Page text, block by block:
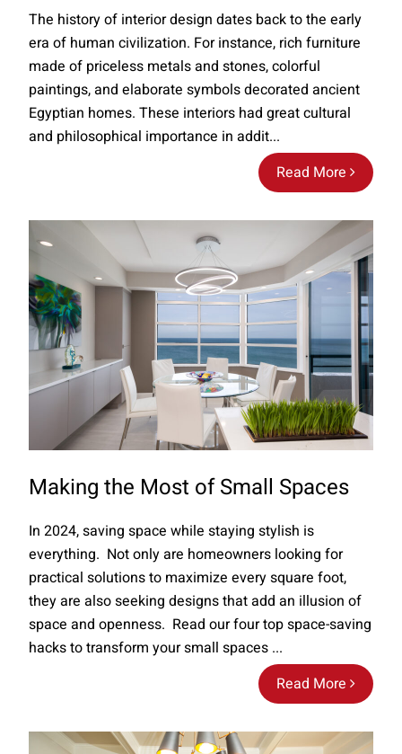
Read More
The history of interior design dates back to the early
era of human civilization. For instance, rich furniture
made of priceless metals and stones, colorful
paintings, and elaborate symbols decorated ancient
Egyptian homes. These interiors had great cultural
and philosophical importance in addit...
Making the Most of Small Spaces
Read More
In 2024, saving space while staying stylish is
everything. Not only are homeowners looking for
practical solutions to maximize every square foot,
they are also seeking designs that add an illusion of
space and openness. Read our four top space-saving
hacks to transform your small spaces ...